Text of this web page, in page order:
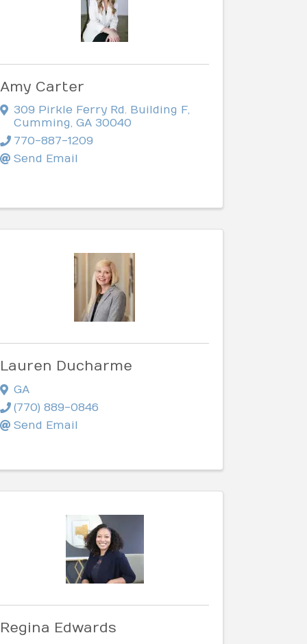
Amy Carter
309 Pirkle Ferry Rd. Building F,
Cumming,GA 30040
770-887-1209
Send Email
Lauren Ducharme
GA
(770) 889-0846
Send Email
Regina Edwards